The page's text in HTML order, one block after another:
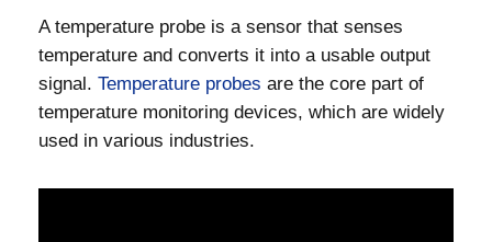
A temperature probe is a sensor that senses
temperature and converts it into a usable output
signal. Temperature probes are the core part of
temperature monitoring devices, which are widely
used in various industries.